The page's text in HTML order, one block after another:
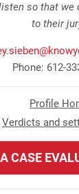
so that
to their
Phone: 612-
Profile
Verdicts and
CASE